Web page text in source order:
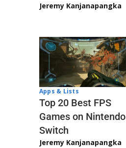
Jeremy Kanjanapangka
Apps & Lists
Top 20 Best FPS
Games on Nintendo
Switch
Jeremy Kanjanapangka